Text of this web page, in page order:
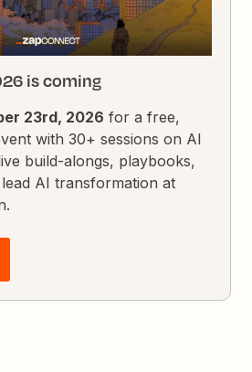
is coming
23rd, 2026 for a free,
with 30+ sessions on AI
build-alongs, playbooks,
AI transformation at